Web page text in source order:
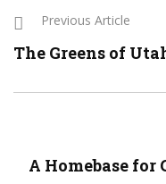
Previous Article
The Greens of
A Homebase for